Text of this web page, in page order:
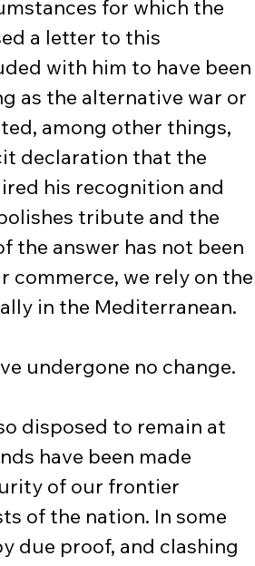
for which the
a letter to this
with him to have been
as the alternative war or
among other things,
declaration that the
his recognition and
tribute and the
the answer has not been
commerce, we rely on the
in the Mediterranean.
undergone no change.
disposed to remain at
have been made
of our frontier
of the nation. In some
due proof, and clashing